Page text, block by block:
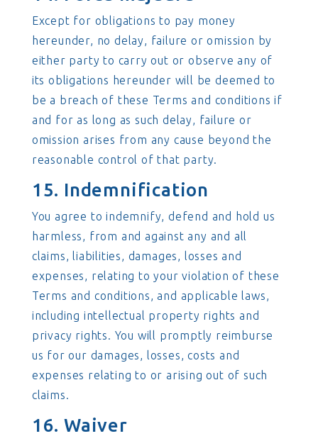
Except for obligations to pay money
hereunder, no delay, failure or omission by
either party to carry out or observe any of
its obligations hereunder will be deemed to
be a breach of these Terms and conditions if
and for as long as such delay, failure or
omission arises from any cause beyond the
reasonable control of that party.
15. Indemnification
You agree to indemnify, defend and hold us
harmless, from and against any and all
claims, liabilities, damages, losses and
expenses, relating to your violation of these
Terms and conditions, and applicable laws,
including intellectual property rights and
privacy rights. You will promptly reimburse
us for our damages, losses, costs and
expenses relating to or arising out of such
claims.
16. Waiver